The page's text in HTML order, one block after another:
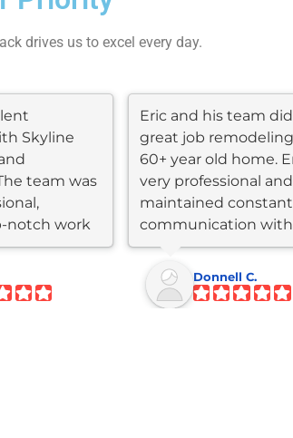
drives us to excel every day.
Skyline
team was
notch work
Eric and his team
great job
60+ year old home.
very professional and
maintained constant
communication
throughout the...
Donnell C.